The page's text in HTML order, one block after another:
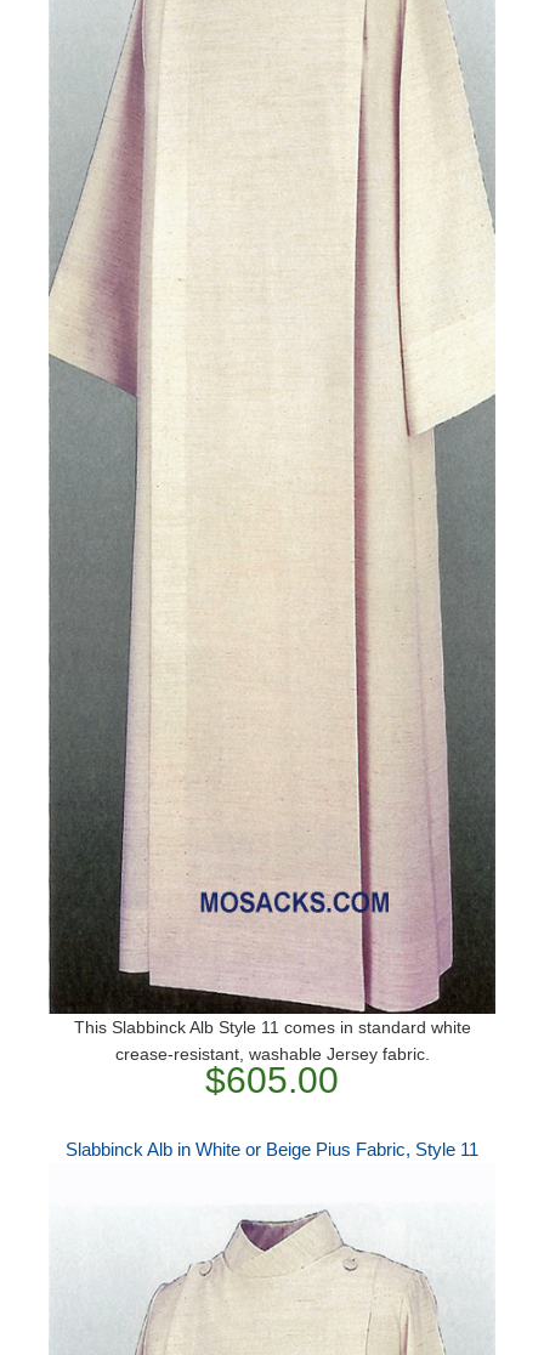
This Slabbinck Alb Style 11 comes in standard white
crease-resistant, washable Jersey fabric.
$605.00
Slabbinck Alb in White or Beige Pius Fabric, Style 11